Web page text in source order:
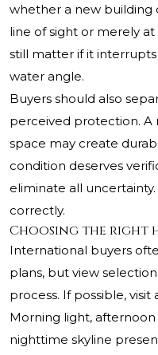
whether a new building
line of sight or merely
still matter if it
water angle.
Buyers should also
perceived protection. A
space may create
condition deserves
eliminate all
correctly.
Choosing the right
International buyers
plans, but view
process. If possible,
Morning light,
nighttime skyline